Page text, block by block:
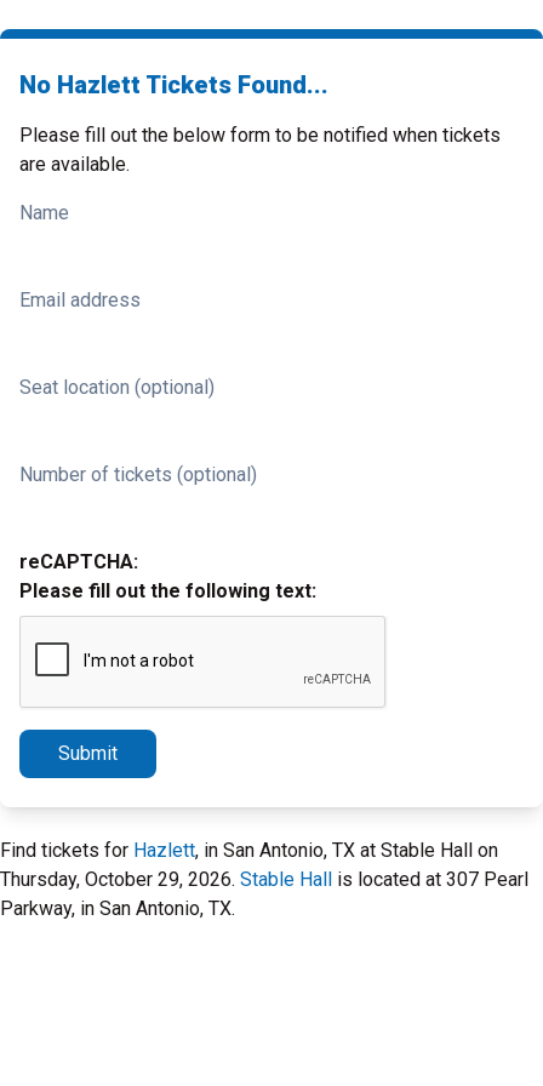
No Hazlett Tickets Found...
Please fill out the below form to be notified when tickets
are available.
Name
Email address
Seat location (optional)
Number of tickets (optional)
reCAPTCHA:
Please fill out the following text:
Submit
Find tickets for Hazlett, in San Antonio, TX at Stable Hall on
Thursday, October 29, 2026. Stable Hall is located at 307 Pearl
Parkway, in San Antonio, TX.